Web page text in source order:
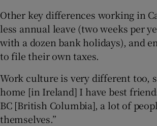
Other key differences working in
less annual leave (two weeks per
with a dozen bank holidays), and
to file their own taxes.
Work culture is very different too,
home [in Ireland] I have best
BC [British Columbia], a lot of
themselves.”